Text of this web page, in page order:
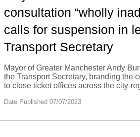
consultation “wholly
calls for suspension in
Transport Secretary
Mayor of Greater Manchester Andy
the Transport Secretary, branding the
to close ticket offices across the city-
Date Published 07/07/2023